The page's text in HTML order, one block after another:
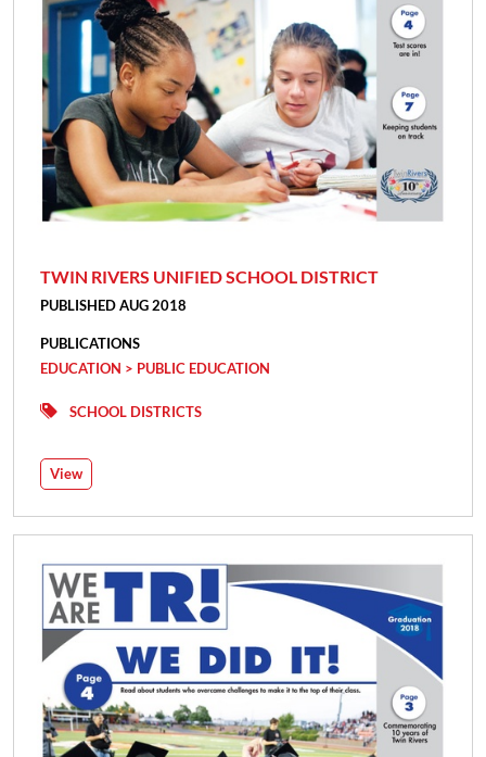
TWIN RIVERS UNIFIED SCHOOL DISTRICT
PUBLISHED AUG 2018
PUBLICATIONS
EDUCATION > PUBLIC EDUCATION
SCHOOL DISTRICTS
View